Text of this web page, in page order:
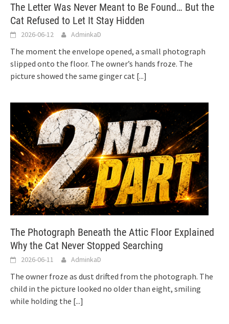
The Letter Was Never Meant to Be Found… But the
Cat Refused to Let It Stay Hidden
2026-06-12 AdminkaD
The moment the envelope opened, a small photograph
slipped onto the floor. The owner’s hands froze. The
picture showed the same ginger cat [...]
The Photograph Beneath the Attic Floor Explained
Why the Cat Never Stopped Searching
2026-06-11 AdminkaD
The owner froze as dust drifted from the photograph. The
child in the picture looked no older than eight, smiling
while holding the [...]